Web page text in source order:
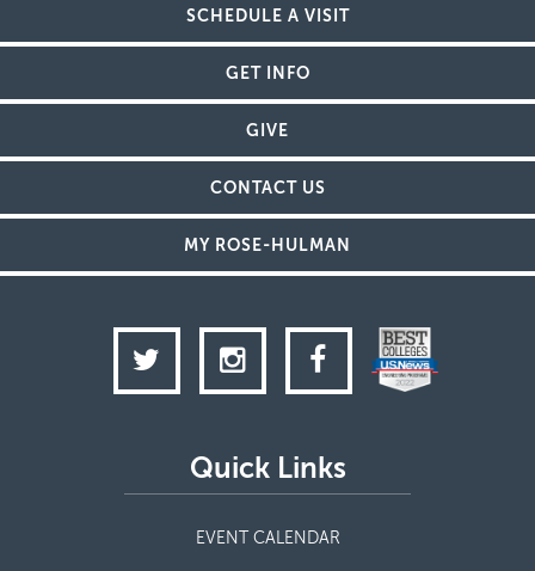
SCHEDULE A VISIT
GET INFO
GIVE
CONTACT US
MY ROSE-HULMAN
TwitterInstagramFacebook
Quick Links
EVENT CALENDAR